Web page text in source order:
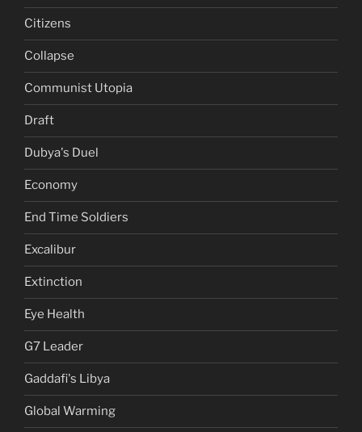
Citizens
Collapse
Communist Utopia
Draft
Dubya's Duel
Economy
End Time Soldiers
Excalibur
Extinction
Eye Health
G7 Leader
Gaddafi's Libya
Global Warming